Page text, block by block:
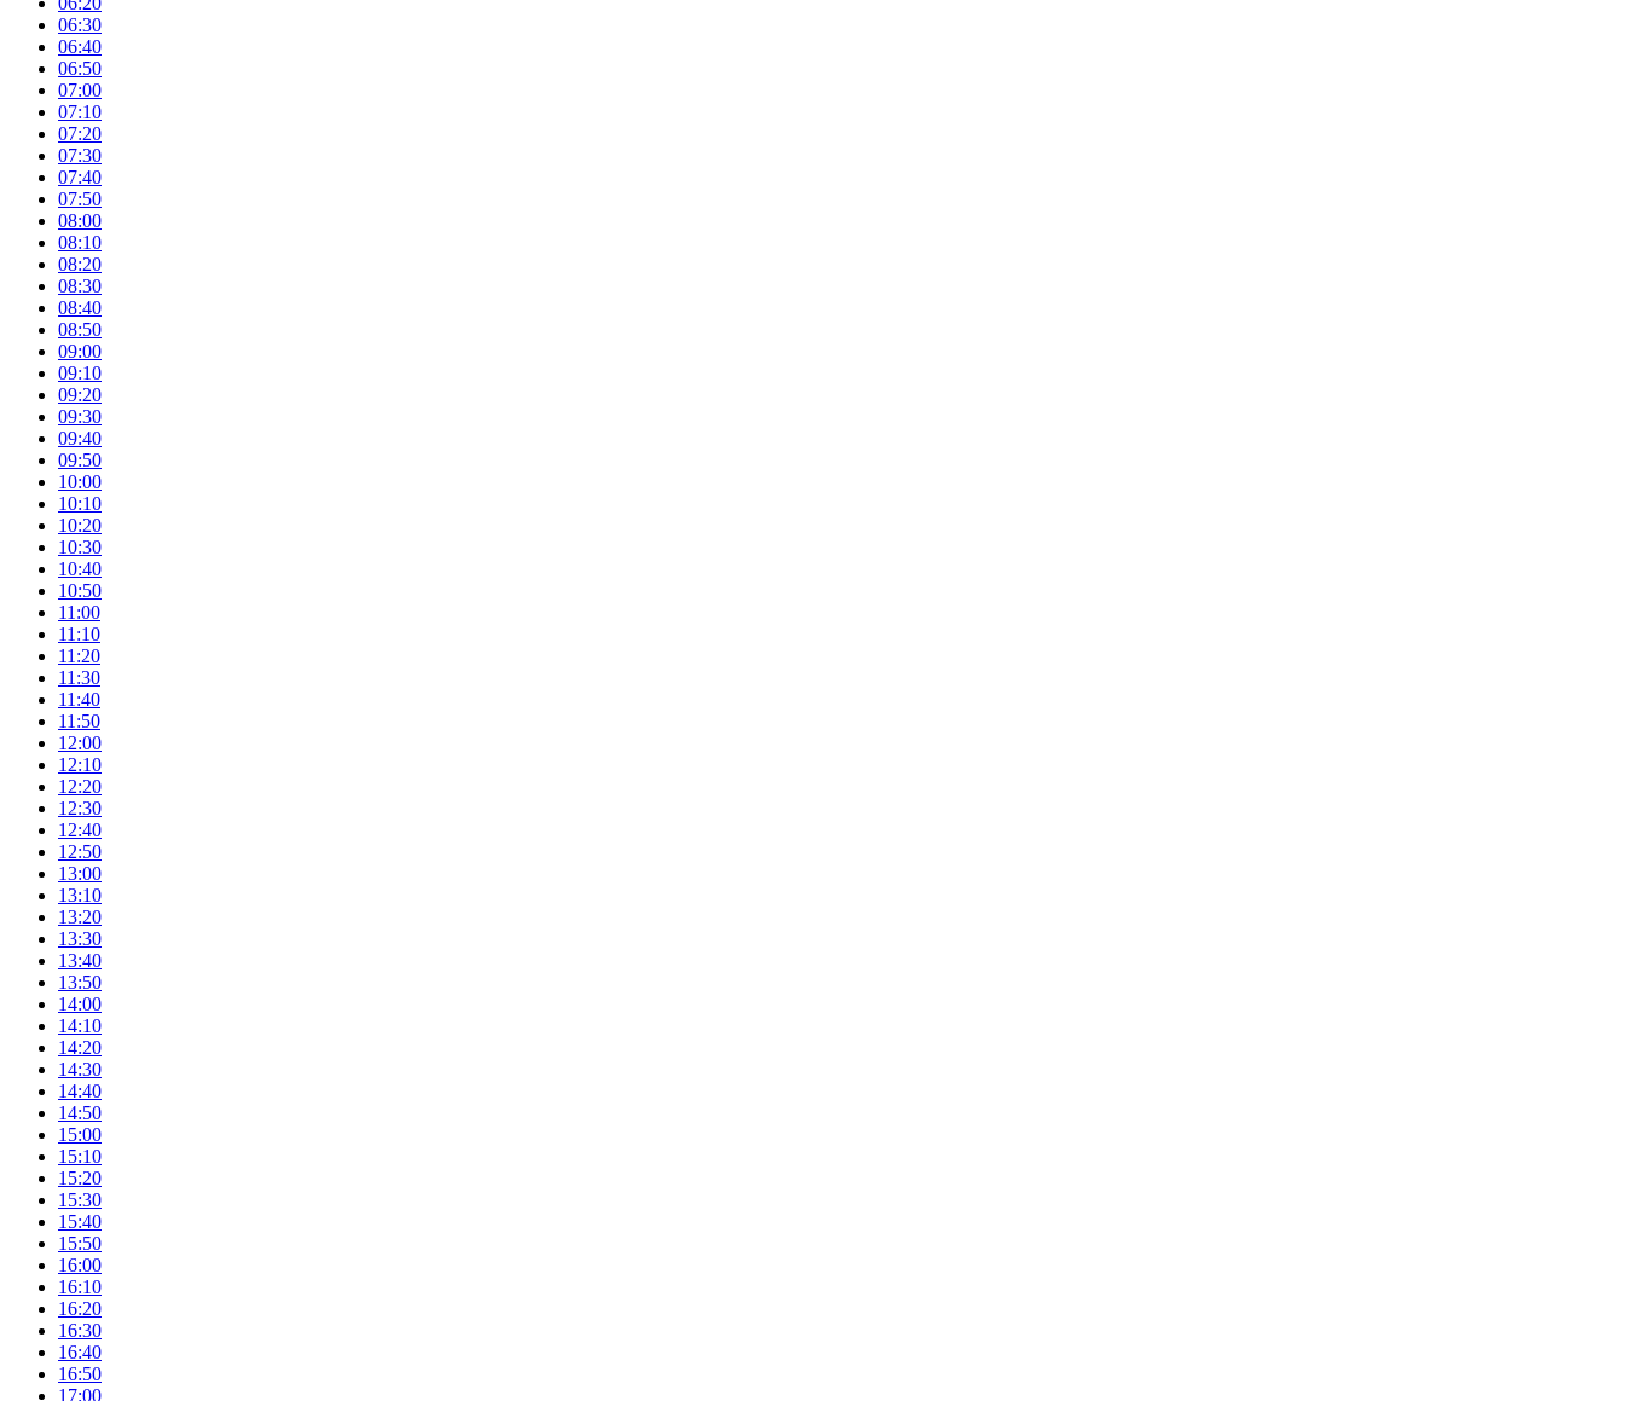
06:30
06:40
06:50
07:00
07:10
07:20
07:30
07:40
07:50
08:00
08:10
08:20
08:30
08:40
08:50
09:00
09:10
09:20
09:30
09:40
09:50
10:00
10:10
10:20
10:30
10:40
10:50
11:00
11:10
11:20
11:30
11:40
11:50
12:00
12:10
12:20
12:30
12:40
12:50
13:00
13:10
13:20
13:30
13:40
13:50
14:00
14:10
14:20
14:30
14:40
14:50
15:00
15:10
15:20
15:30
15:40
15:50
16:00
16:10
16:20
16:30
16:40
16:50
17:00